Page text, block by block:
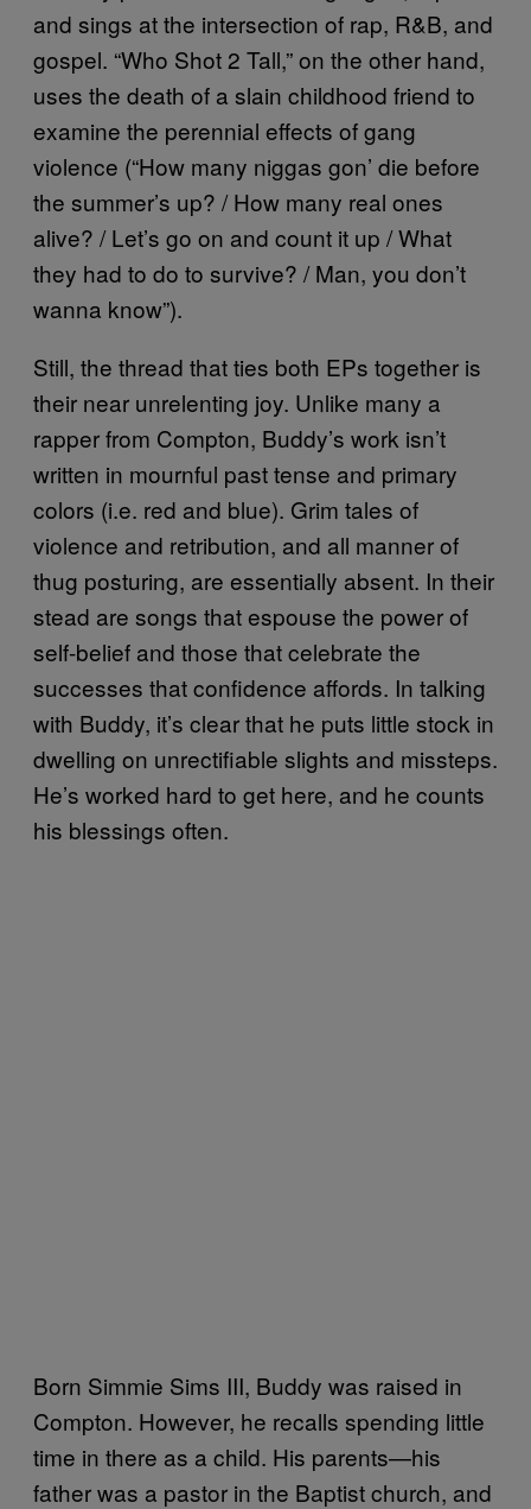
and sings at the intersection of rap, R&B, and
gospel. “Who Shot 2 Tall,” on the other hand,
uses the death of a slain childhood friend to
examine the perennial effects of gang
violence (“How many niggas gon’ die before
the summer’s up? / How many real ones
alive? / Let’s go on and count it up / What
they had to do to survive? / Man, you don’t
wanna know”).
Still, the thread that ties both EPs together is
their near unrelenting joy. Unlike many a
rapper from Compton, Buddy’s work isn’t
written in mournful past tense and primary
colors (i.e. red and blue). Grim tales of
violence and retribution, and all manner of
thug posturing, are essentially absent. In their
stead are songs that espouse the power of
self-belief and those that celebrate the
successes that confidence affords. In talking
with Buddy, it’s clear that he puts little stock in
dwelling on unrectifiable slights and missteps.
He’s worked hard to get here, and he counts
his blessings often.
Born Simmie Sims III, Buddy was raised in
Compton. However, he recalls spending little
time in there as a child. His parents—his
father was a pastor in the Baptist church, and